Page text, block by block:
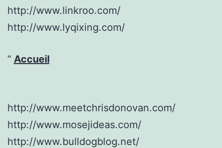
http://www.linkroo.com/
http://www.lyqixing.com/
Accueil
http://www.meetchrisdonovan.com/
http://www.mosejideas.com/
http://www.bulldogblog.net/